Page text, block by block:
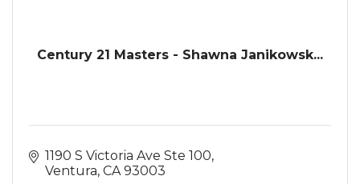
Century 21 Masters - Shawna Janikowsk...
1190 S Victoria Ave Ste 100
Ventura CA 93003